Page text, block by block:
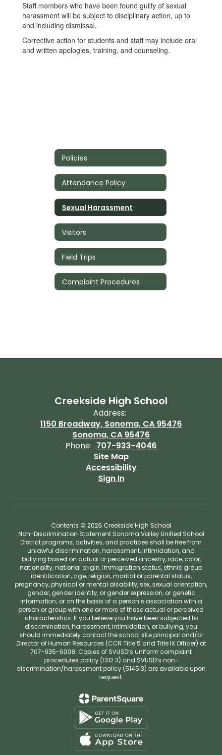
Staff members who have been found guilty of sexual
harassment will be subject to disciplinary action, up to
and including dismissal.
Corrective action for students and staff may include oral
and written apologies, training, and counseling.
Policies
Attendance Policy
Sexual Harassment
Visitors
Field Trips
Complaint Procedures
Creekside High School
Address:
1150 Broadway, Sonoma, CA 95476
Sonoma, CA 95476
Phone: 707-933-4046
Site Map
Accessibility
Sign In
Contents © 2026 Creekside High School
Non-Discrimination Statement Sonoma Valley Unified School
District programs, activities, and practices shall be free from
unlawful discrimination, harassment, intimidation, and
bullying based on actual or perceived ancestry, race, color,
nationality, national origin, immigration status, ethnic group
identification, age, religion, marital or parental status,
pregnancy, physical or mental disability, sex, sexual orientation,
gender, gender identity, or gender expression, or genetic
information; or on the basis of a person’s association with a
person or group with one or more of these actual or perceived
characteristics. If you believe you have been subjected to
discrimination, harassment, intimidation, or bullying, you
should immediately contact the school site principal and/or
Director of Human Resources (CCR Title 5 and Title IX Officer) at
707-935-6008. Copies of SVUSD’s uniform complaint
procedures policy (1312.3) and SVUSD’s non-
discrimination/harassment policy (5145.3) are available upon
request.